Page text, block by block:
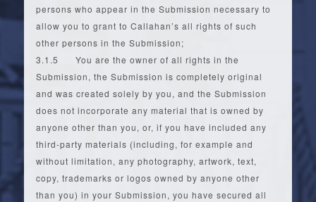
persons who appear in the Submission necessary to
allow you to grant to Callahan’s all rights of such
other persons in the Submission;
3.1.5 You are the owner of all rights in the
Submission, the Submission is completely original
and was created solely by you, and the Submission
does not incorporate any material that is owned by
anyone other than you, or, if you have included any
third-party materials (including, for example and
without limitation, any photography, artwork, text,
copy, trademarks or logos owned by anyone other
than you) in your Submission, you have secured all